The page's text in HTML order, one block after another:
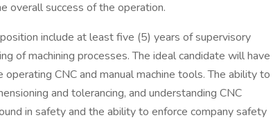
overall success of the operation.
include at least five (5) years of supervisory
of machining processes. The ideal candidate will have
CNC and manual machine tools. The ability to
and tolerancing, and understanding CNC
in safety and the ability to enforce company safety